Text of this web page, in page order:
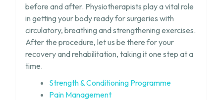
before and after. Physiotherapists play a vital role
in getting your body ready for surgeries with
circulatory, breathing and strengthening exercises.
After the procedure, let us be there for your
recovery and rehabilitation, taking it one step at a
time.
Strength & Conditioning Programme
Pain Management